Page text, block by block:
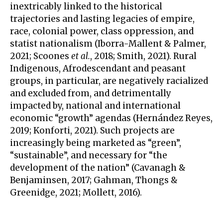
inextricably linked to the historical
trajectories and lasting legacies of empire,
race, colonial power, class oppression, and
statist nationalism (Iborra-Mallent & Palmer,
2021; Scoones et al., 2018; Smith, 2021). Rural
Indigenous, Afrodescendant and peasant
groups, in particular, are negatively racialized
and excluded from, and detrimentally
impacted by, national and international
economic “growth” agendas (Hernández Reyes,
2019; Konforti, 2021). Such projects are
increasingly being marketed as “green”,
“sustainable”, and necessary for “the
development of the nation” (Cavanagh &
Benjaminsen, 2017; Gahman, Thongs &
Greenidge, 2021; Mollett, 2016).